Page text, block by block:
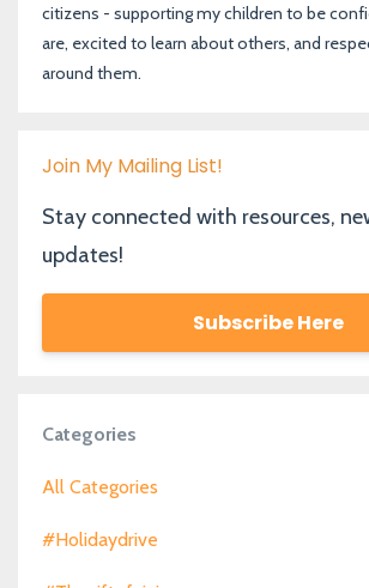
citizens - supporting my children to be
are, excited to learn about others, and
around them.
Join My Mailing List!
Stay connected with resources,
updates!
Subscribe Here
Categories
All Categories
#holidaydrive